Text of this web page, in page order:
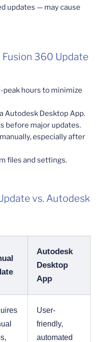
updates — may cause
Fusion 360 Update
hours to minimize
Autodesk Desktop App.
before major updates.
especially after
files and settings.
vs. Autodesk
Autodesk
Desktop
App
User-
friendly,
automated